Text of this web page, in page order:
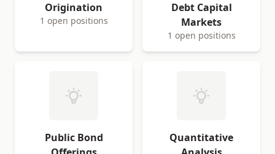
Origination
1 open positions
Debt Capital
Markets
1 open positions
Public Bond
Quantitative